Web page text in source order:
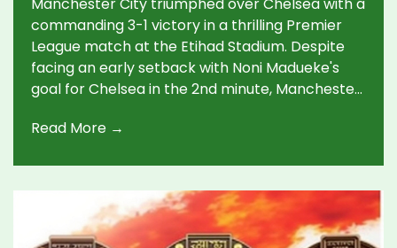
commanding 3-1 victory in a thrilling Premier
League match at the Etihad Stadium. Despite
facing an early setback with Noni Madueke's
goal for Chelsea in the 2nd minute, Manchester
strikes from Erling Haaland and Phil Foden
Read More →